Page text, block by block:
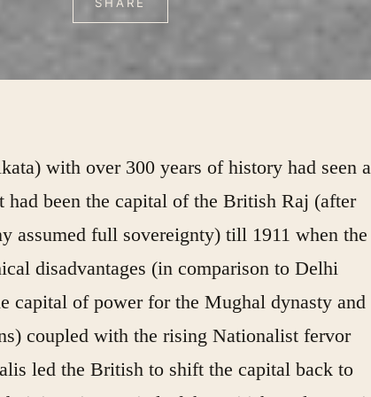
with over 300 years of history had seen a
had been the capital of the British Raj (after
assumed full sovereignty) till 1911 when the
disadvantages (in comparison to Delhi
capital of power for the Mughal dynasty and
coupled with the rising Nationalist fervor
led the British to shift the capital back to